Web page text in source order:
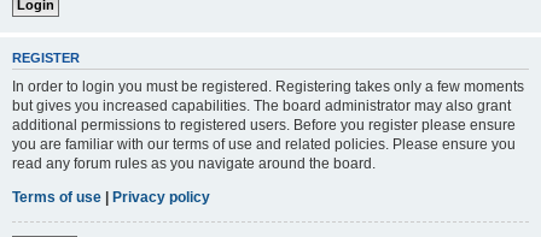
REGISTER
In order to login you must be registered. Registering takes only a few moments
but gives you increased capabilities. The board administrator may also grant
additional permissions to registered users. Before you register please ensure
you are familiar with our terms of use and related policies. Please ensure you
read any forum rules as you navigate around the board.
Terms of use | Privacy policy